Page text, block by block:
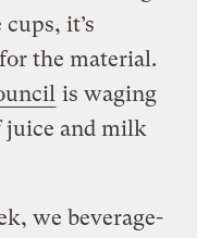
it’s
the material.
is waging
juice and milk
we beverage-